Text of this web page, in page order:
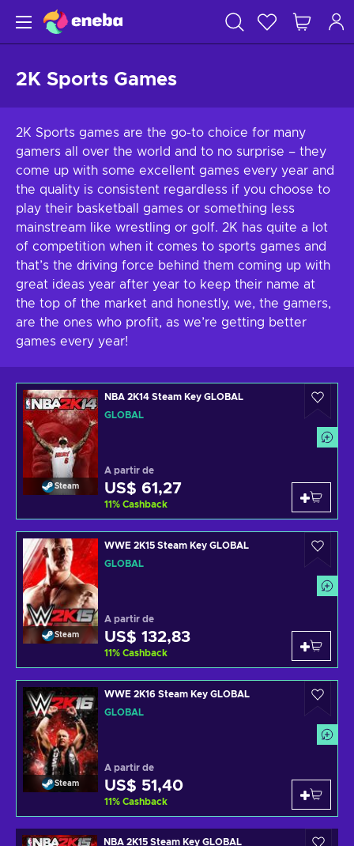
2K Sports Games
2K Sports games are the go-to choice for many
gamers all over the world and to no surprise – they
come up with some excellent games every year and
the quality is consistent regardless if you choose to
play their basketball games or something less
mainstream like wrestling or golf. 2K has quite a lot
of competition when it comes to sports games and
that’s the driving force behind them coming up with
great ideas year after year to keep their name at
the top of the market and honestly, we, the gamers,
are the ones who profit, as we’re getting better
games every year!
Steam
NBA 2K14 Steam Key GLOBAL
GLOBAL
A partir de
US$ 61,27
11% Cashback
Steam
WWE 2K15 Steam Key GLOBAL
GLOBAL
A partir de
US$ 132,83
11% Cashback
Steam
WWE 2K16 Steam Key GLOBAL
GLOBAL
A partir de
US$ 51,40
11% Cashback
NBA 2K15 Steam Key GLOBAL